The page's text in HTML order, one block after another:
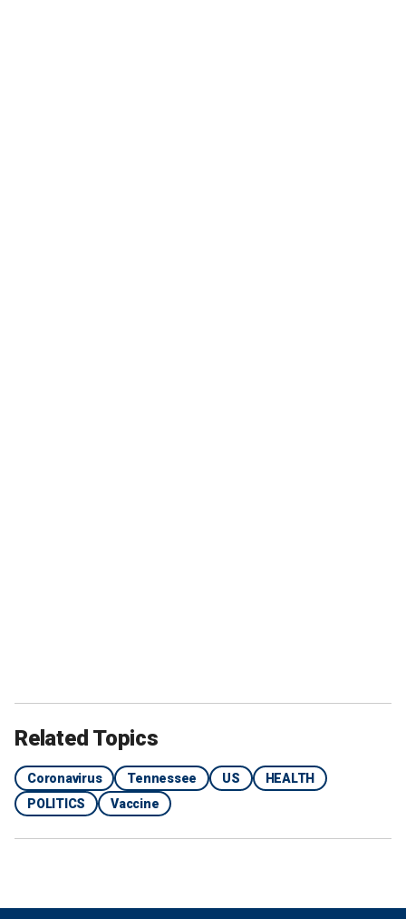
Related Topics
Coronavirus Tennessee US
HEALTH
POLITICS
Vaccine